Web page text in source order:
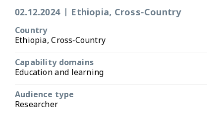
02.12.2024 Ethiopia, Cross-Country
Country
Ethiopia, Cross-Country
Capability domains
Education and learning
Audience type
Researcher